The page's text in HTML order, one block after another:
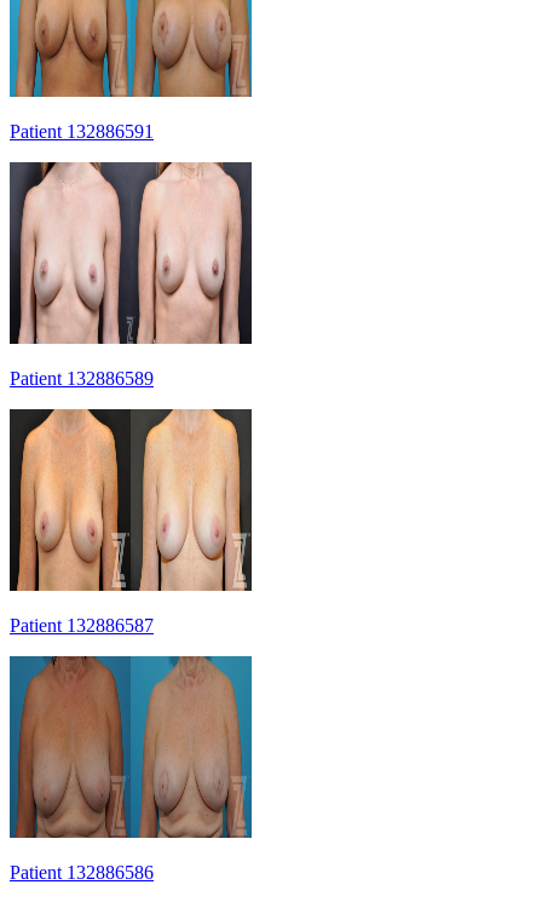
Patient 132886591
Patient 132886589
Patient 132886587
Patient 132886586